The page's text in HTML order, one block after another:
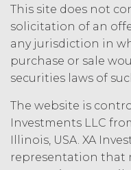
Agreement
with
Agreement,
deemed to
nearly as
intentions of
with
of this
force and
not appoint
the other
This site does not
solicitation of an
any jurisdiction in
purchase or sale
securities laws of
The website is
Investments LLC
Illinois, USA. XA
representation that